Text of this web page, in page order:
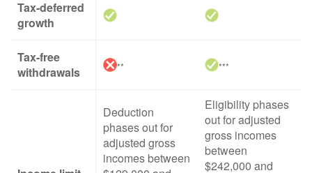
Tax-deferred
growth
Tax-free
withdrawals
** ***
Deduction
phases out for
adjusted gross
incomes between
Eligibility phases
out for adjusted
gross incomes
between
$242,000 and